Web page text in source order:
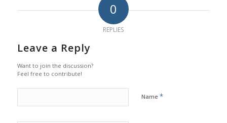
0
REPLIES
Leave a Reply
Want to join the discussion?
Feel free to contribute!
Name *